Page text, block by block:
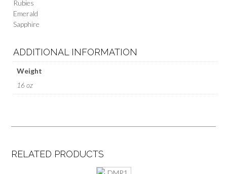
Rubies
Emerald
Sapphire
ADDITIONAL INFORMATION
Weight
16 oz
RELATED PRODUCTS